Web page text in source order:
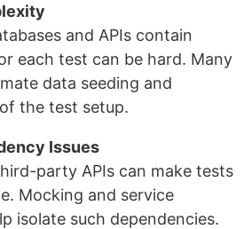
and APIs contain
each test can be hard. Many
data seeding and
the test setup.
Issues
party APIs can make tests
Mocking and service
isolate such dependencies.